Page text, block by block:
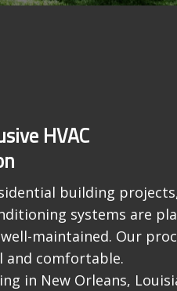
HVAC
building
systems are
maintained. Our
and comfortable.
in New Orleans,